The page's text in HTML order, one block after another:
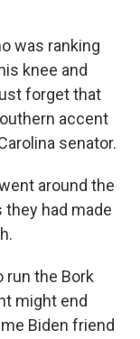
was ranking
knee and
forget that
accent
senator.
around the
had made
run the Bork
might end
Biden friend